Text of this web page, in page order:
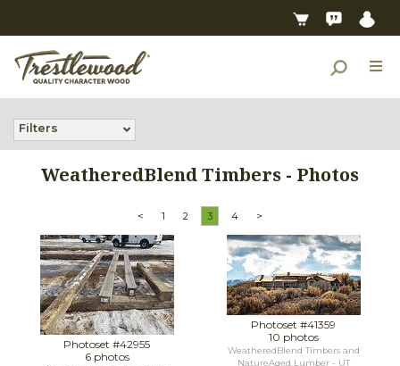
Filters
WeatheredBlend Timbers - Photos
< 1 2 3 4 >
Photoset #42955
6 photos
Photoset #41359
10 photos
WeatheredBlend Timbers and
NatureAged Lumber - UT